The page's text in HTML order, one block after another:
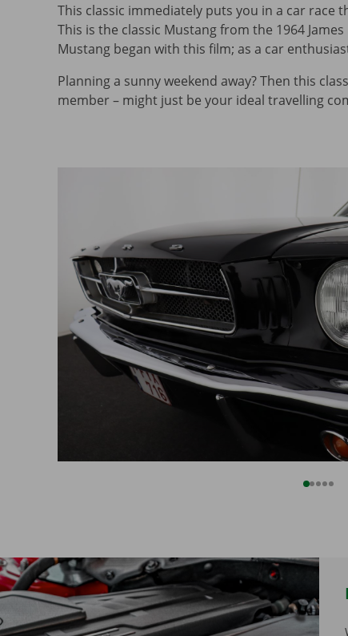
This classic immediately puts you in a car race
This is the classic Mustang from the 1964
Mustang began with this film; as a car
Planning a sunny weekend away? Then this
member – might just be your ideal travelling